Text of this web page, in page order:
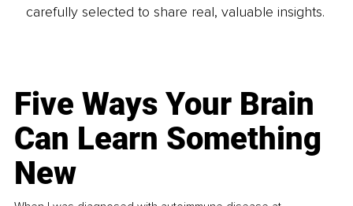
carefully selected to share real, valuable insights.
Five Ways Your Brain
Can Learn Something
New